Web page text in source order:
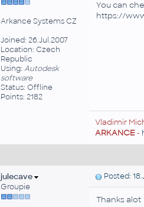
Arkance Systems CZ
Joined: 26.Jul.2007
Location: Czech
Republic
Using: Autodesk
software
Status: Offline
Points: 2182
You can
https://
Vladimir
ARKANCE-
julecave
Groupie
Posted:
Thanks alot